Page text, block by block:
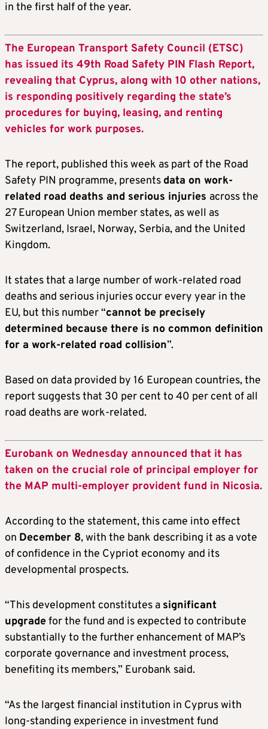
in the first half of the year.
The European Transport Safety Council (ETSC)
has issued its 49th Road Safety PIN Flash Report,
revealing that Cyprus, along with 10 other nations,
is responding positively regarding the state’s
procedures for buying, leasing, and renting
vehicles for work purposes.
The report, published this week as part of the Road
Safety PIN programme, presents data on work-
related road deaths and serious injuries across the
27 European Union member states, as well as
Switzerland, Israel, Norway, Serbia, and the United
Kingdom.
It states that a large number of work-related road
deaths and serious injuries occur every year in the
EU, but this number “cannot be precisely
determined because there is no common definition
for a work-related road collision”.
Based on data provided by 16 European countries, the
report suggests that 30 per cent to 40 per cent of all
road deaths are work-related.
Eurobank on Wednesday announced that it has
taken on the crucial role of principal employer for
the MAP multi-employer provident fund in Nicosia.
According to the statement, this came into effect
on December 8, with the bank describing it as a vote
of confidence in the Cypriot economy and its
developmental prospects.
“This development constitutes a significant
upgradefor the fund and is expected to contribute
substantially to the further enhancement of MAP’s
corporate governance and investment process,
benefiting its members,” Eurobank said.
“As the largest financial institution in Cyprus with
long-standing experience in investment fund